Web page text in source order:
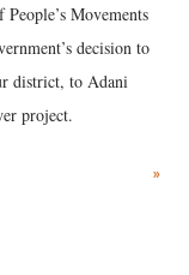
Movements
decision to
district, to Adani
project.
»